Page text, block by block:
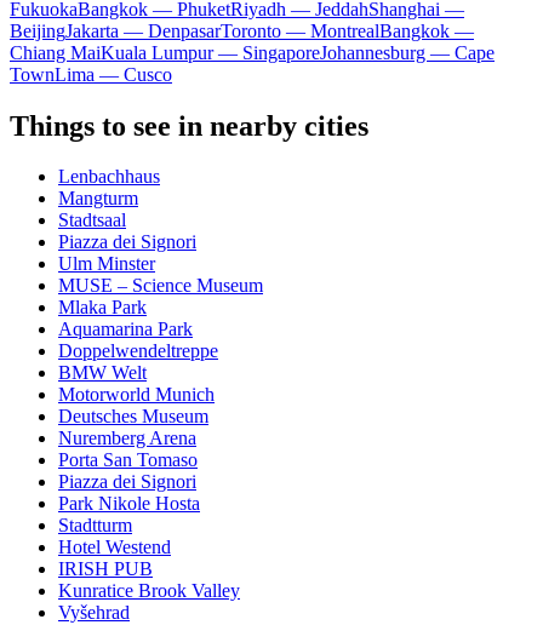
FukuokaBangkok — PhuketRiyadh — JeddahShanghai —
BeijingJakarta — DenpasarToronto — MontrealBangkok —
Chiang MaiKuala Lumpur — SingaporeJohannesburg — Cape
TownLima — Cusco
Things to see in nearby cities
Lenbachhaus
Mangturm
Stadtsaal
Piazza dei Signori
Ulm Minster
MUSE – Science Museum
Mlaka Park
Aquamarina Park
Doppelwendeltreppe
BMW Welt
Motorworld Munich
Deutsches Museum
Nuremberg Arena
Porta San Tomaso
Piazza dei Signori
Park Nikole Hosta
Stadtturm
Hotel Westend
IRISH PUB
Kunratice Brook Valley
Vyšehrad